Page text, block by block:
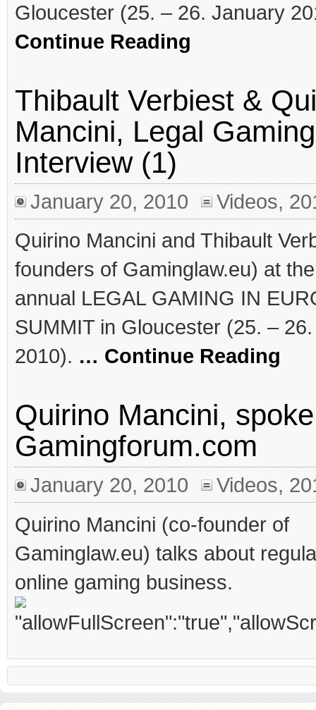
Gloucester (25. – 26. January
Continue Reading
Thibault Verbiest &
Mancini, Legal Gaming
Interview (1)
January 20, 2010 Videos,
Quirino Mancini and Thibault
founders of Gaminglaw.eu) at
annual LEGAL GAMING IN
SUMMIT in Gloucester (25. –
2010). … Continue Reading
Quirino Mancini,
Gamingforum.com
January 20, 2010 Videos,
Quirino Mancini (co-founder of
Gaminglaw.eu) talks about
online gaming business.